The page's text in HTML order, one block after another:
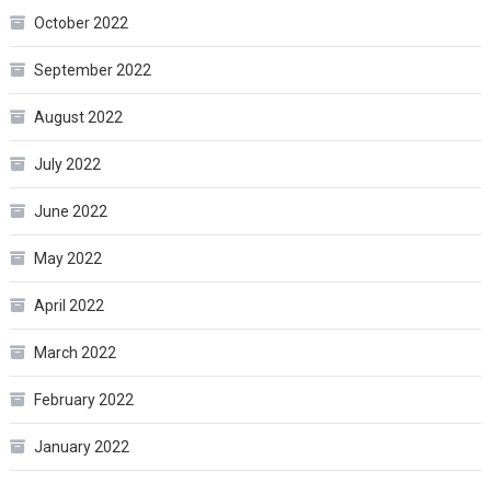
October 2022
September 2022
August 2022
July 2022
June 2022
May 2022
April 2022
March 2022
February 2022
January 2022